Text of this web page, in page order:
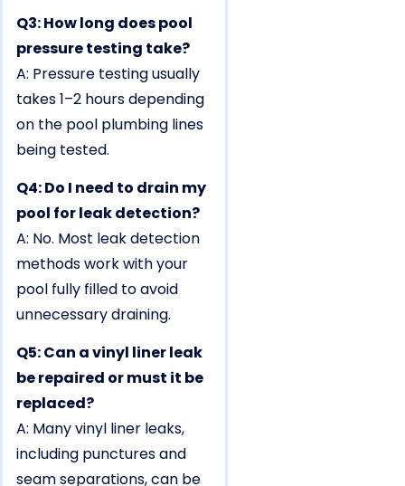
Q3: How long does pool
pressure testing take?
A: Pressure testing usually
takes 1–2 hours depending
on the pool plumbing lines
being tested.
Q4: Do I need to drain my
pool for leak detection?
A: No. Most leak detection
methods work with your
pool fully filled to avoid
unnecessary draining.
Q5: Can a vinyl liner leak
be repaired or must it be
replaced?
A: Many vinyl liner leaks,
including punctures and
seam separations, can be